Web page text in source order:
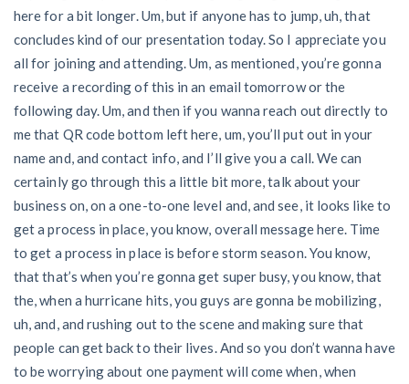
here for a bit longer. Um, but if anyone has to jump, uh, that
concludes kind of our presentation today. So I appreciate you
all for joining and attending. Um, as mentioned, you’re gonna
receive a recording of this in an email tomorrow or the
following day. Um, and then if you wanna reach out directly to
me that QR code bottom left here, um, you’ll put out in your
name and, and contact info, and I’ll give you a call. We can
certainly go through this a little bit more, talk about your
business on, on a one-to-one level and, and see, it looks like to
get a process in place, you know, overall message here. Time
to get a process in place is before storm season. You know,
that that’s when you’re gonna get super busy, you know, that
the, when a hurricane hits, you guys are gonna be mobilizing,
uh, and, and rushing out to the scene and making sure that
people can get back to their lives. And so you don’t wanna have
to be worrying about one payment will come when, when